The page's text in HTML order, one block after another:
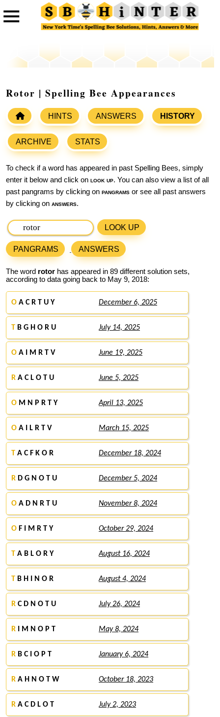
Rotor | Spelling Bee Appearances
HINTS ANSWERS HISTORY
ARCHIVE STATS
To check if a word has appeared in past Spelling Bees, simply
enter it below and click on look up. You can also view a list of all
past pangrams by clicking on pangrams or see all past answers
by clicking on answers.
LOOK UP
PANGRAMS ANSWERS
The word rotor has appeared in 89 different solution sets,
according to data going back to May 9, 2018:
O A C R T U Y December 6, 2025
T B G H O R U July 14, 2025
O A I M R T V June 19, 2025
R A C L O T U June 5, 2025
O M N P R T Y April 13, 2025
O A I L R T V March 15, 2025
T A C F K O R December 18, 2024
R D G N O T U December 5, 2024
O A D N R T U November 8, 2024
O F I M R T Y October 29, 2024
T A B L O R Y August 16, 2024
T B H I N O R August 4, 2024
R C D N O T U July 26, 2024
R I M N O P T May 8, 2024
R B C I O P T January 6, 2024
R A H N O T W October 18, 2023
R A C D L O T July 2, 2023